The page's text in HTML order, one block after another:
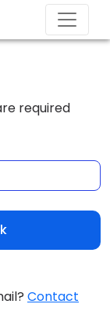
required
Contact